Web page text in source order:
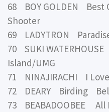
68 BOY GOLDEN Best
Shooter
69 LADYTRON
70 SUKI
Island/UMG
71 NINAJIRACHI I
72 DEARY Birding
73 BEABADOOBEE All